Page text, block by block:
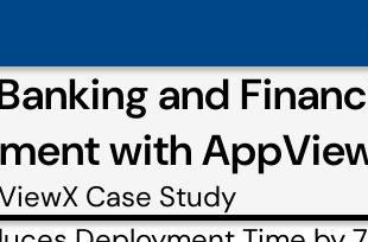
and
with
Case Study